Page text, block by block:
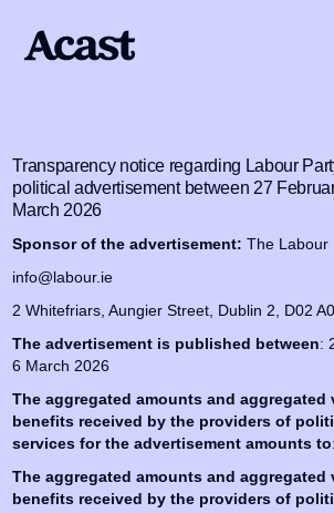
Transparency notice regarding Labour
political advertisement between 27
March 2026
Sponsor of the advertisement:The Labour
info@labour.ie
2 Whitefriars, Aungier Street, Dublin 2, D02
The advertisement is published between:
6 March 2026
The aggregated amounts and aggregated
benefits received by the providers of
services for the advertisement amounts to
The aggregated amounts and aggregated
benefits received by the providers of